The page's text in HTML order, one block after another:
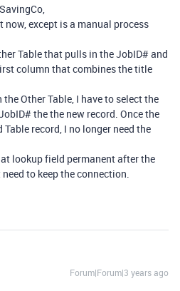
except is a manual process
Table that pulls in the JobID# and
column that combines the title
Other Table, I have to select the
the the new record. Once the
record, I no longer need the
lookup field permanent after the
to keep the connection.
Forum|Forum|3 years ago